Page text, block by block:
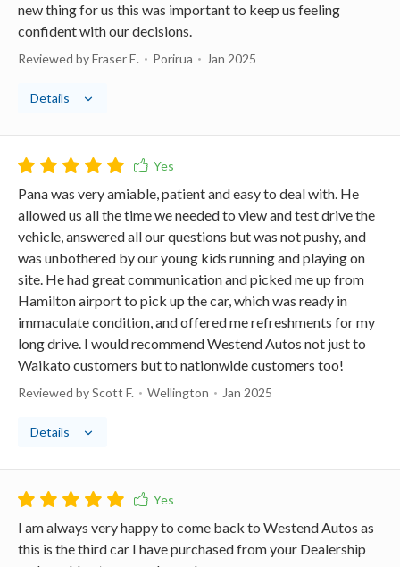
new thing for us this was important to keep us feeling
confident with our decisions.
Reviewed by Fraser E. Porirua Jan 2025
Details
Pana was very amiable, patient and easy to deal with. He
allowed us all the time we needed to view and test drive the
vehicle, answered all our questions but was not pushy, and
was unbothered by our young kids running and playing on
site. He had great communication and picked me up from
Hamilton airport to pick up the car, which was ready in
immaculate condition, and offered me refreshments for my
long drive. I would recommend Westend Autos not just to
Waikato customers but to nationwide customers too!
Reviewed by Scott F. Wellington Jan 2025
Details
I am always very happy to come back to Westend Autos as
this is the third car I have purchased from your Dealership